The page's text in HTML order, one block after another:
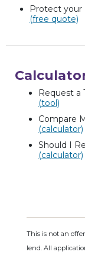
Protect your
(free quote)
Request a
(tool)
Compare
(calculator)
Should I
(calculator)
This is not an
lend. All